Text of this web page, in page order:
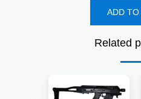
ADD TO
Related